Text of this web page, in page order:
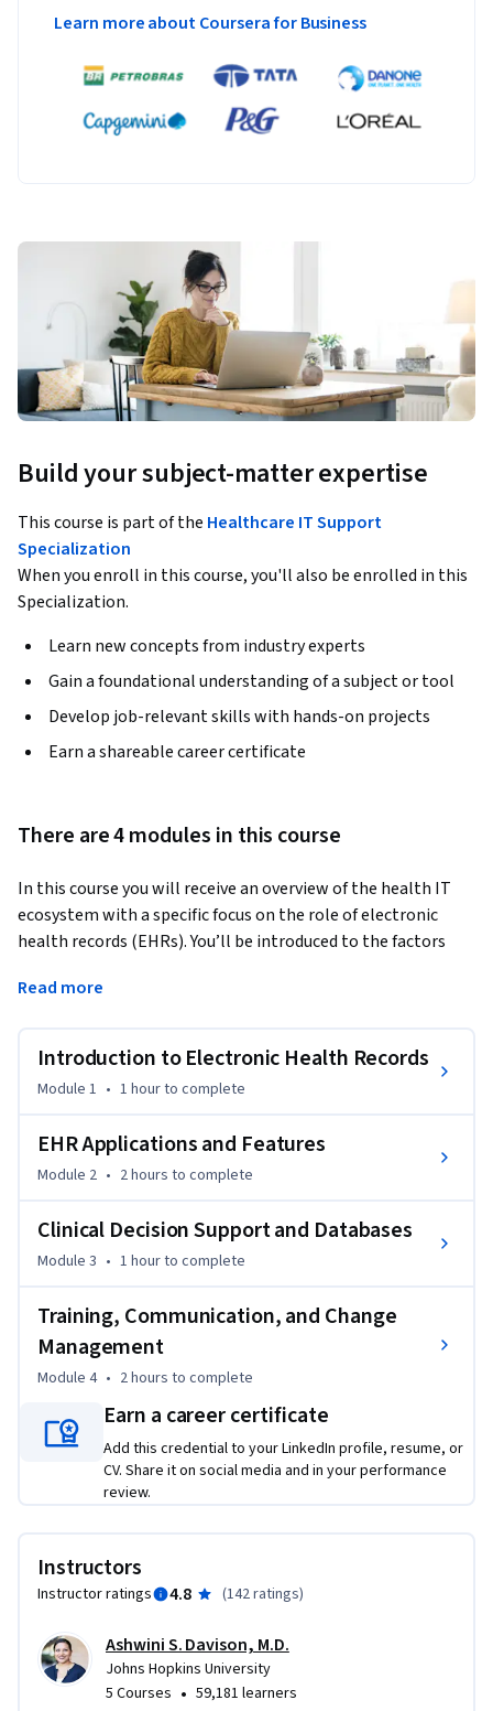
Learn more about Coursera for Business
Build your subject-matter expertise
This course is part of the Healthcare IT Support
Specialization
When you enroll in this course, you'll also be enrolled in this
Specialization.
Learn new concepts from industry experts
Gain a foundational understanding of a subject or tool
Develop job-relevant skills with hands-on projects
Earn a shareable career certificate
There are 4 modules in this course
In this course you will receive an overview of the health IT
ecosystem with a specific focus on the role of electronic
health records (EHRs). You’ll be introduced to the factors
digitized records and who the most common vendors are.
provider order entry, clinical decision support,
documentation capabilities, and medication reconciliation.
Like a physician’s stethoscope, the EHR has become an
throughout the patient’s journey. You’ll go through each of
the steps from patient scheduling, to front desk
and inpatient admissions.
During the course, we’ll also cover examples of how
problems with logging or password resets. But how they
can also be more complex related to alerts that are firing
and the display of information. Although some of those
having familiarity with the scope of potential problems and
the broader EHR landscape is important. This course also
includes an introduction to database architecture, servers,
which effective change management strategies are crucial.
Read more
Introduction to Electronic Health Records
Module 1 • 1 hourto complete
EHR Applications and Features
Module 2 • 2 hours to complete
Clinical Decision Support and Databases
Module 3 • 1 hourto complete
Training, Communication, and Change
Management
Module 4 • 2 hours to complete
Earn a career certificate
Add this credential to your LinkedIn profile, resume, or
CV. Share it on social media and in your performance
review.
Instructors
Instructor ratings 4.8 (142 ratings)
Ashwini S. Davison, M.D.
Johns Hopkins University
5 Courses • 59,181 learners